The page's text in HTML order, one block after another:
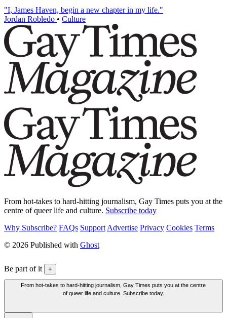
"I, James Haven, begin a new chapter in my life."
Jordan Robledo • Culture
From hot-takes to hard-hitting journalism, Gay Times puts you at the
centre of queer life and culture. Subscribe today
Why Subscribe? FAQs Support Advertise Privacy Cookies Terms
© 2026 Published with Ghost
Be part of it +
From hot-takes to hard-hitting journalism, Gay Times puts you at the centre
of queer life and culture. Subscribe today.